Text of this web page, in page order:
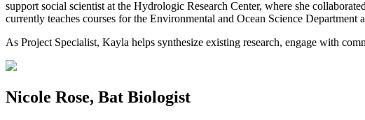
support social scientist at the Hydrologic Research Center, where she
currently teaches courses for the Environmental and Ocean Science Department
As Project Specialist, Kayla helps synthesize existing research, engage with
Nicole Rose, Bat Biologist